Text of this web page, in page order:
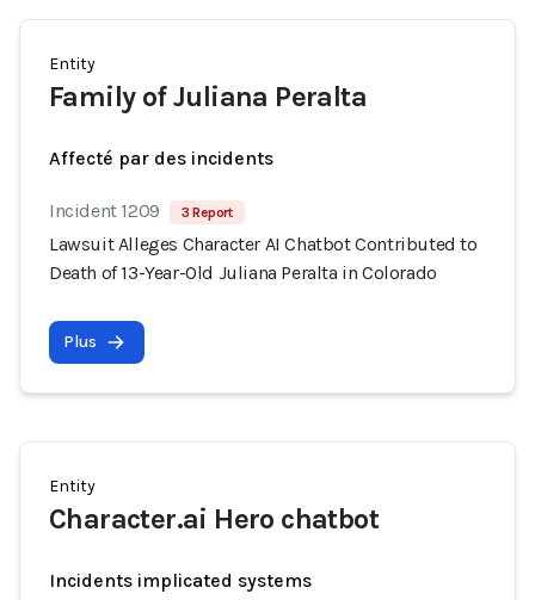
Entity
Family of Juliana Peralta
Affecté par des incidents
Incident 1209 3 Report
Lawsuit Alleges Character AI Chatbot Contributed to
Death of 13-Year-Old Juliana Peralta in Colorado
Plus
Entity
Character.ai Hero chatbot
Incidents implicated systems